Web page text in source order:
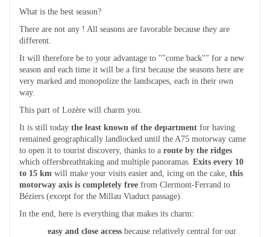
What is the best season?
There are not any ! All seasons are favorable because they are
different.
It will therefore be to your advantage to ""come back"" for a new
season and each time it will be a first because the seasons here are
very marked and monopolize the landscapes, each in their own
way.
This part of Lozère will charm you.
It is still today the least known of the department for having
remained geographically landlocked until the A75 motorway came
to open it to tourist discovery, thanks to a route by the ridges
which offersbreathtaking and multiple panoramas. Exits every 10
to 15 km will make your visits easier and, icing on the cake, this
motorway axis is completely free from Clermont-Ferrand to
Béziers (except for the Millau Viaduct passage).
In the end, here is everything that makes its charm:
easy and close access because relatively central for our